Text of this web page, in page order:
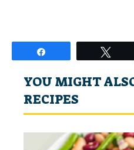
YOU MIGHT
RECIPES